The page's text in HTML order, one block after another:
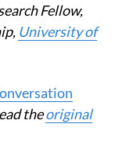
Fellow,
University of
theoriginal